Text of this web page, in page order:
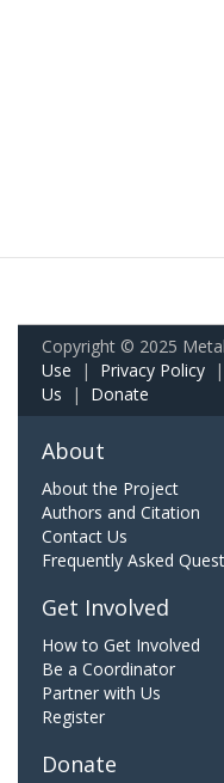
Copyright © 2025
Use | Privacy Policy |
Us | Donate
About
About the Project
Authors and Citation
Contact Us
Frequently Asked
Get Involved
How to Get Involved
Be a Coordinator
Partner with Us
Register
Donate